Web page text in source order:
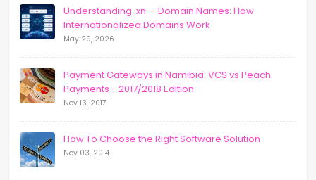
Understanding .xn-- Domain Names: How
Internationalized Domains Work
May 29, 2026
Payment Gateways in Namibia: VCS vs Peach
Payments - 2017/2018 Edition
Nov 13, 2017
How To Choose the Right Software Solution
Nov 03, 2014